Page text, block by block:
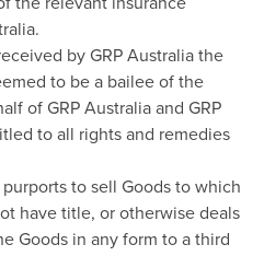
by GRP Australia the
to be a bailee of the
of GRP Australia and GRP
to all rights and remedies
to sell Goods to which
have title, or otherwise deals
Goods in any form to a third